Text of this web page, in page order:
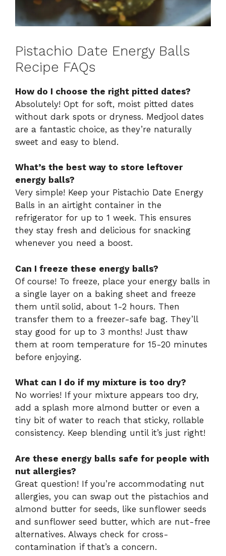
Pistachio Date Energy Balls
Recipe FAQs
How do I choose the right pitted dates?
Absolutely! Opt for soft, moist pitted dates
without dark spots or dryness. Medjool dates
are a fantastic choice, as they’re naturally
sweet and easy to blend.
What’s the best way to store leftover
energy balls?
Very simple! Keep your Pistachio Date Energy
Balls in an airtight container in the
refrigerator for up to 1 week. This ensures
they stay fresh and delicious for snacking
whenever you need a boost.
Can I freeze these energy balls?
Of course! To freeze, place your energy balls in
a single layer on a baking sheet and freeze
them until solid, about 1-2 hours. Then
transfer them to a freezer-safe bag. They’ll
stay good for up to 3 months! Just thaw
them at room temperature for 15-20 minutes
before enjoying.
What can I do if my mixture is too dry?
No worries! If your mixture appears too dry,
add a splash more almond butter or even a
tiny bit of water to reach that sticky, rollable
consistency. Keep blending until it’s just right!
Are these energy balls safe for people with
nut allergies?
Great question! If you’re accommodating nut
allergies, you can swap out the pistachios and
almond butter for seeds, like sunflower seeds
and sunflower seed butter, which are nut-free
alternatives. Always check for cross-
contamination if that’s a concern.